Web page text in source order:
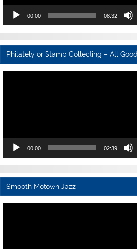
00:00 08:32
Philately or Stamp Collecting – All Good
Video
00:00 02:39
Smooth Motown Jazz
Video